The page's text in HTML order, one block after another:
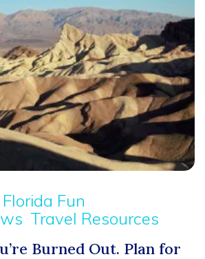
Florida Fun
Travel Resources
Burned Out. Plan for